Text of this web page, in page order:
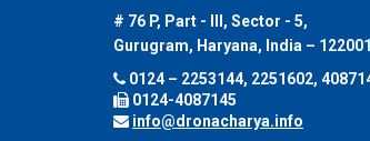
# 76 P, Part - III, Sector - 5,
Gurugram, Haryana, India – 122001
0124 – 2253144, 2251602,
0124-4087145
info@dronacharya.info